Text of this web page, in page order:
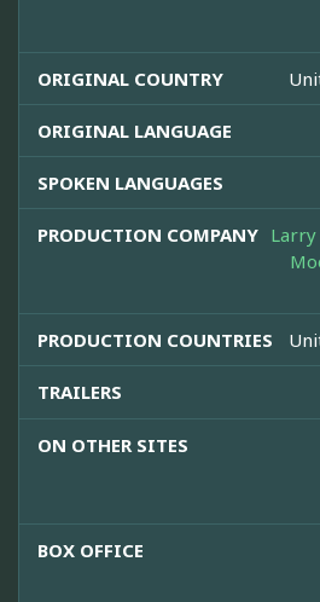
ORIGINAL COUNTRY
ORIGINAL LANGUAGE
SPOKEN LANGUAGES
PRODUCTION COMPANY Larry
PRODUCTION COUNTRIES
TRAILERS
ON OTHER SITES
BOX OFFICE